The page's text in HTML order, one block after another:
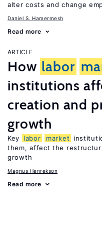
alter costs and change
Daniel S. Hamermesh
Read more
ARTICLE
How labor
institutions
creation and
growth
Key labor market
them, affect the
growth
Magnus Henrekson
Read more